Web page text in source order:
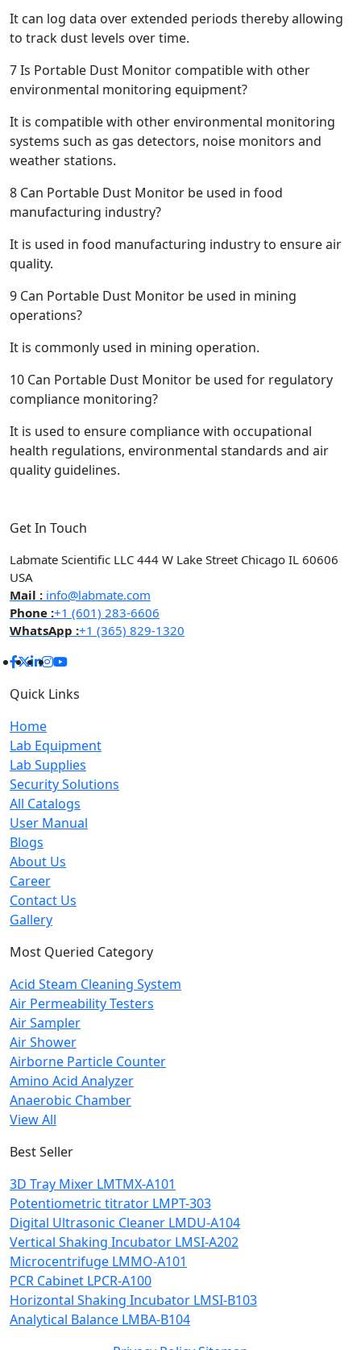
It can log data over extended periods thereby allowing
to track dust levels over time.
7Is Portable Dust Monitor compatible with other
environmental monitoring equipment?
It is compatible with other environmental monitoring
systems such as gas detectors, noise monitors and
weather stations.
8 Can Portable Dust Monitor be used in food
manufacturing industry?
It is used in food manufacturing industry to ensure air
quality.
9 Can Portable Dust Monitor be used in mining
operations?
It is commonly used in mining operation.
10 Can Portable Dust Monitor be used for regulatory
compliance monitoring?
It is used to ensure compliance with occupational
health regulations, environmental standards and air
quality guidelines.
Get In Touch
Labmate Scientific LLC 444 W Lake Street Chicago IL 60606
USA
Mail : info@labmate.com
Phone :+1 (601) 283-6606
WhatsApp :+1 (365) 829-1320
Quick Links
Home
Lab Equipment
Lab Supplies
Security Solutions
All Catalogs
User Manual
Blogs
About Us
Career
Contact Us
Gallery
Most Queried Category
Acid Steam Cleaning System
Air Permeability Testers
Air Sampler
Air Shower
Airborne Particle Counter
Amino Acid Analyzer
Anaerobic Chamber
View All
Best Seller
3D Tray Mixer LMTMX-A101
Potentiometric titrator LMPT-303
Digital Ultrasonic Cleaner LMDU-A104
Vertical Shaking Incubator LMSI-A202
Microcentrifuge LMMO-A101
PCR Cabinet LPCR-A100
Horizontal Shaking Incubator LMSI-B103
Analytical Balance LMBA-B104